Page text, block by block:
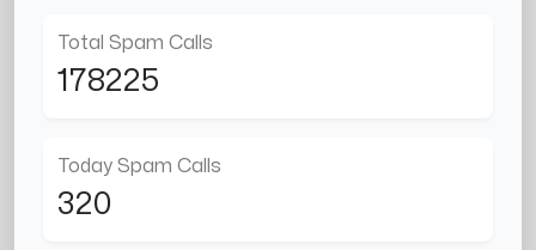
Total Spam Calls
178225
Today Spam Calls
320